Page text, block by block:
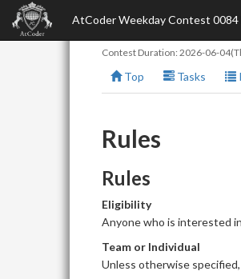
AtCoder Weekday Contest 0084
Contest Duration: 2026-06-
Top Tasks
Rules
Rules
Eligibility
Anyone who is interested
Team or Individual
Unless otherwise